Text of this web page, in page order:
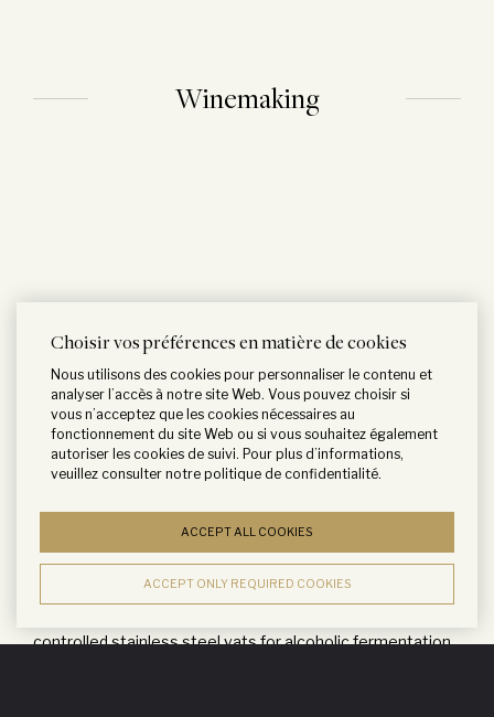
Winemaking
CARO is made with the utmost care, just like our
Bordeaux Grands Crus. CARO grapes come from selected
sections of rows where the soil is layered with calcareous
deposits as well as limestone, remnants of a river which
used to flow through Altamira, and from selected sites in
Gualtallary and San Pablo. Grapes are carefully selected
and hand harvested.
After destemming, they are placed in temperature
controlled stainless steel vats for alcoholic fermentation.
Choisir vos préférences en matière de cookies
Nous utilisons des cookies pour personnaliser le contenu et
analyser l’accès à notre site Web. Vous pouvez choisir si
vous n’acceptez que les cookies nécessaires au
fonctionnement du site Web ou si vous souhaitez également
autoriser les cookies de suivi. Pour plus d’informations,
veuillez consulter notre politique de confidentialité.
ACCEPT ONLY REQUIRED COOKIES
ACCEPT ALL COOKIES